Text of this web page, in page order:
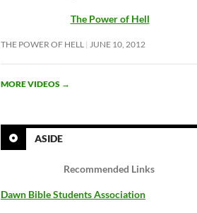
The Power of Hell
THE POWER OF HELL JUNE 10, 2012
MORE VIDEOS →
ASIDE
Recommended Links
Dawn Bible Students Association